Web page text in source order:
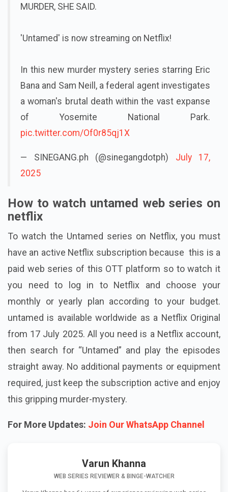
MURDER, SHE SAID.
'Untamed' is now streaming on Netflix!
In this new murder mystery series starring Eric
Bana and Sam Neill, a federal agent investigates
a woman's brutal death within the vast expanse
of Yosemite National Park.
pic.twitter.com/Of0r85qj1X
— SINEGANG.ph (@sinegangdotph) July 17,
2025
How to watch untamed web series on
netflix
To watch the Untamed series on Netflix, you must
have an active Netflix subscription because this is a
paid web series of this OTT platform so to watch it
you need to log in to Netflix and choose your
monthly or yearly plan according to your budget.
untamed is available worldwide as a Netflix Original
from 17 July 2025. All you need is a Netflix account,
then search for “Untamed” and play the episodes
straight away. No additional payments or equipment
required, just keep the subscription active and enjoy
this gripping murder-mystery.
For More Updates: Join Our WhatsApp Channel
Varun Khanna
WEB SERIES REVIEWER & BINGE-WATCHER